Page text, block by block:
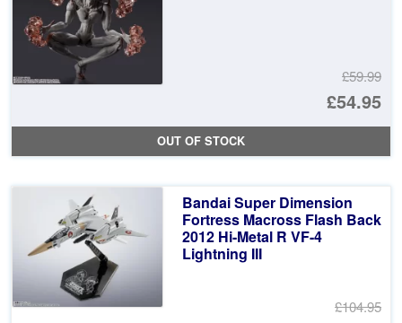
£59.99
£54.95
OUT OF STOCK
Bandai Super Dimension
Fortress Macross Flash Back
2012 Hi-Metal R VF-4
Lightning III
£104.95